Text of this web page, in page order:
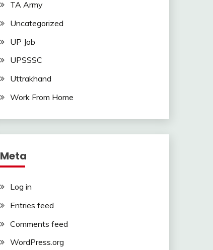
TA Army
Uncategorized
UP Job
UPSSSC
Uttrakhand
Work From Home
Meta
Log in
Entries feed
Comments feed
WordPress.org